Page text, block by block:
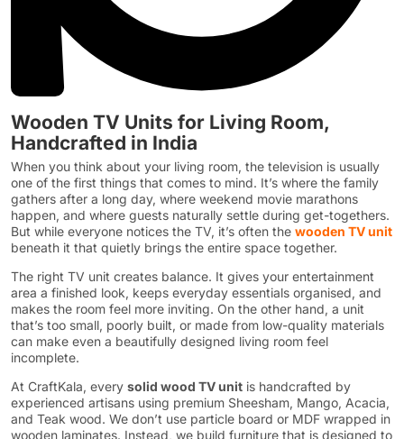
Wooden TV Units for Living Room,
Handcrafted in India
When you think about your living room, the television is usually
one of the first things that comes to mind. It’s where the family
gathers after a long day, where weekend movie marathons
happen, and where guests naturally settle during get-togethers.
But while everyone notices the TV, it’s often the wooden TV unit
beneath it that quietly brings the entire space together.
The right TV unit creates balance. It gives your entertainment
area a finished look, keeps everyday essentials organised, and
makes the room feel more inviting. On the other hand, a unit
that’s too small, poorly built, or made from low-quality materials
can make even a beautifully designed living room feel
incomplete.
At CraftKala, every solid wood TV unit is handcrafted by
experienced artisans using premium Sheesham, Mango, Acacia,
and Teak wood. We don’t use particle board or MDF wrapped in
wooden laminates. Instead, we build furniture that is designed to